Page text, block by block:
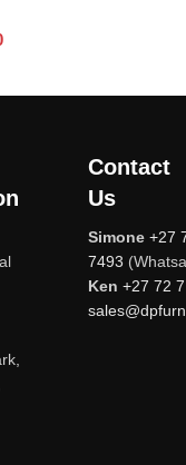
Contact
Us
Simone +27
7493
Ken +27 72